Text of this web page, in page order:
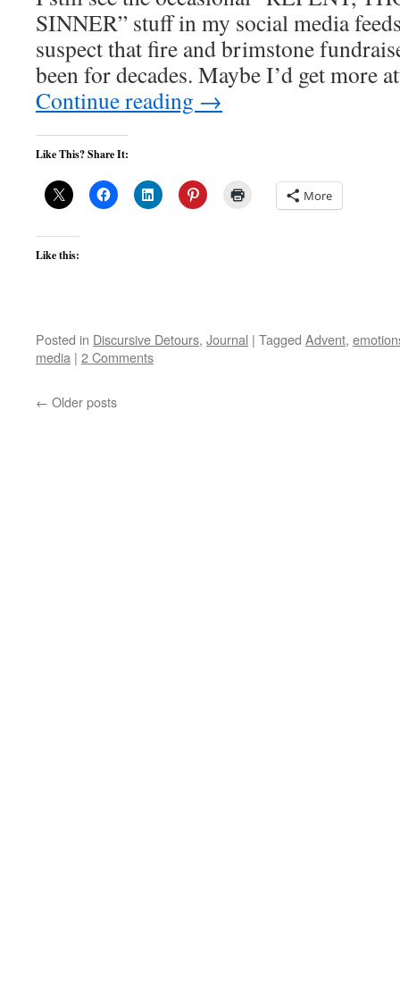
SINNER” stuff in my social media
suspect that fire and brimstone
been for decades. Maybe I’d get
Continue reading →
Like This? Share It:
More
Like this:
Posted in Discursive Detours, Journal | Tagged Advent,
media | 2 Comments
← Older posts